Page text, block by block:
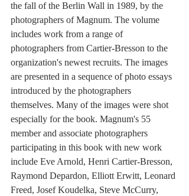
the fall of the Berlin Wall in 1989, by the
photographers of Magnum. The volume
includes work from a range of
photographers from Cartier-Bresson to the
organization's newest recruits. The images
are presented in a sequence of photo essays
introduced by the photographers
themselves. Many of the images were shot
especially for the book. Magnum's 55
member and associate photographers
participating in this book with new work
include Eve Arnold, Henri Cartier-Bresson,
Raymond Depardon, Elliott Erwitt, Leonard
Freed, Josef Koudelka, Steve McCurry,